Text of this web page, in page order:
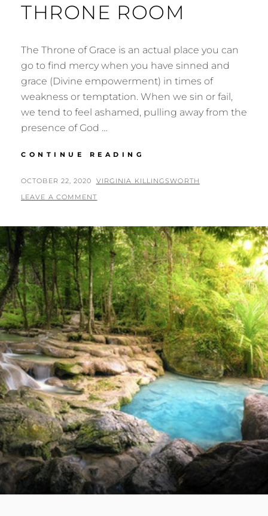
THRONE ROOM
The Throne of Grace is an actual place you can
go to find mercy when you have sinned and
grace (Divine empowerment) in times of
weakness or temptation. When we sin or fail,
we tend to feel ashamed, pulling away from the
presence of God …
CONTINUE READING
OF
THRONE
ROOM
POSTED
ON
OCTOBER 22, 2020 BY
VIRGINIA KILLINGSWORTH
LEAVE A COMMENT